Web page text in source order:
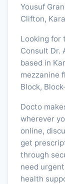
Yousuf
Clifton,
Looking for
Consult Dr.
based in
mezzanine
Block,
Docto
wherever
online,
get
through
need
health